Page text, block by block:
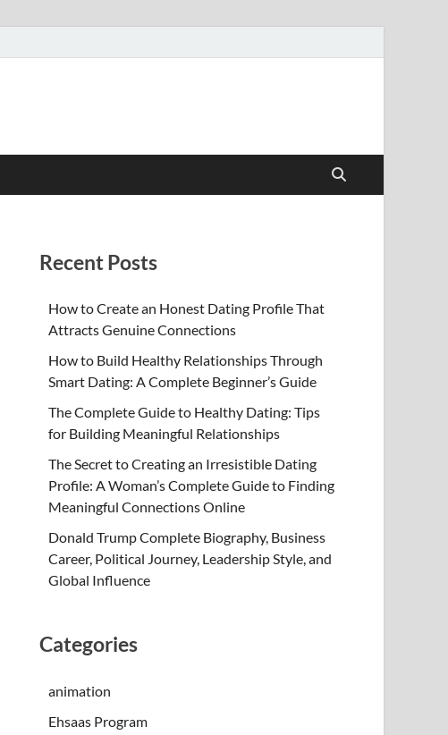
Recent Posts
How to Create an Honest Dating Profile That
Attracts Genuine Connections
How to Build Healthy Relationships Through
Smart Dating: A Complete Beginner’s Guide
The Complete Guide to Healthy Dating: Tips
for Building Meaningful Relationships
The Secret to Creating an Irresistible Dating
Profile: A Woman’s Complete Guide to Finding
Meaningful Connections Online
Donald Trump Complete Biography, Business
Career, Political Journey, Leadership Style, and
Global Influence
Categories
animation
Ehsaas Program